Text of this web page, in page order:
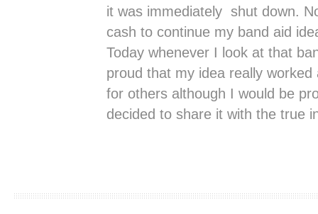
it was immediately shut down.
cash to continue my band aid
Today whenever I look at that
proud that my idea really
for others although I would be
decided to share it with the true